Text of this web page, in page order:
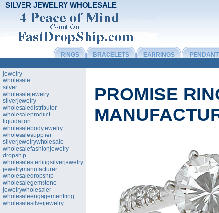
SILVER JEWELRY WHOLESALE
RINGS BRACELETS EARRINGS
jewelry
wholesale
silver
wholesalejewelry
silverjewelry
wholesaledistributor
wholesaleproduct
liquidation
wholesalebodyjewelry
wholesalesupplier
silverjewelrywholesale
wholesalefashionjewelry
dropship
wholesalesterlingsilverjewelry
jewelrymanufacturer
wholesaledropship
wholesalegemstone
jewelrywholesaler
wholesaleengagementring
wholesalesilverjewelry
PROMISE